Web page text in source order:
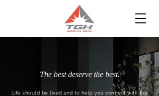
The best deserve the best.
Life should be lived and to help you connect with the